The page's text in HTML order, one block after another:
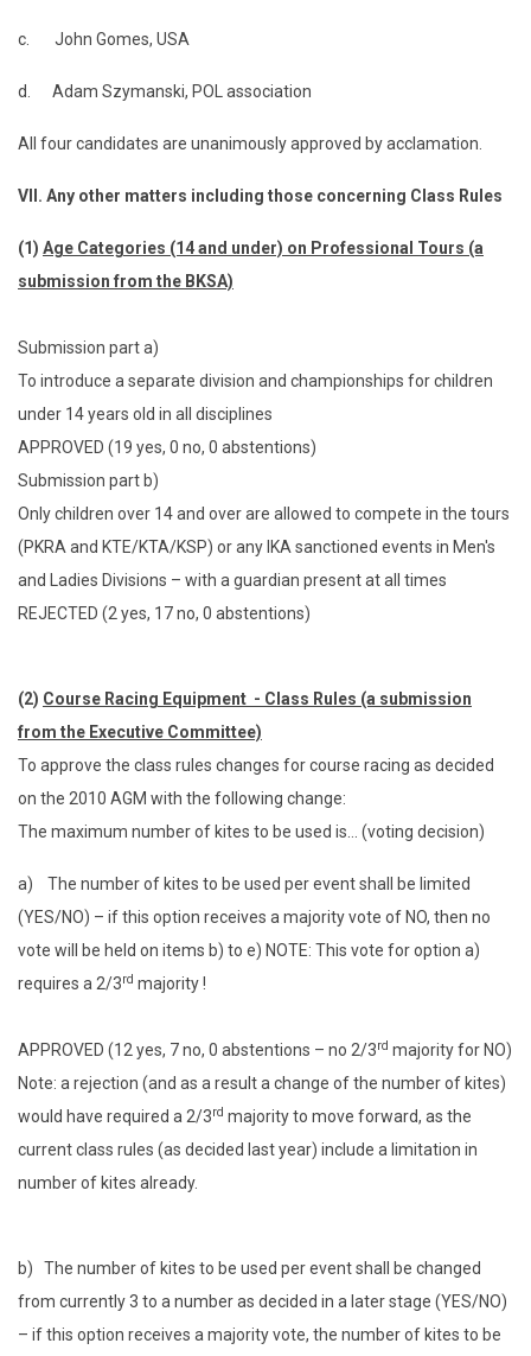
c. John Gomes, USA
d. Adam Szymanski, POL association
All four candidates are unanimously approved by acclamation.
VII. Any other matters including those concerning Class Rules
(1) Age Categories (14 and under) on Professional Tours (a
submission from the BKSA)
Submission part a)
To introduce a separate division and championships for children
under 14 years old in all disciplines
APPROVED (19 yes, 0 no, 0 abstentions)
Submission part b)
Only children over 14 and over are allowed to compete in the tours
(PKRA and KTE/KTA/KSP) or any IKA sanctioned events in Men's
and Ladies Divisions – with a guardian present at all times
REJECTED (2 yes, 17 no, 0 abstentions)
(2) Course Racing Equipment - Class Rules (a submission
from the Executive Committee)
To approve the class rules changes for course racing as decided
on the 2010 AGM with the following change:
The maximum number of kites to be used is… (voting decision)
a) The number of kites to be used per event shall be limited
(YES/NO) – if this option receives a majority vote of NO, then no
vote will be held on items b) to e) NOTE: This vote for option a)
requires a 2/3rd majority !
APPROVED (12 yes, 7 no, 0 abstentions – no 2/3rd majority for NO)
Note: a rejection (and as a result a change of the number of kites)
would have required a 2/3rd majority to move forward, as the
current class rules (as decided last year) include a limitation in
number of kites already.
b) The number of kites to be used per event shall be changed
from currently 3 to a number as decided in a later stage (YES/NO)
– if this option receives a majority vote, the number of kites to be